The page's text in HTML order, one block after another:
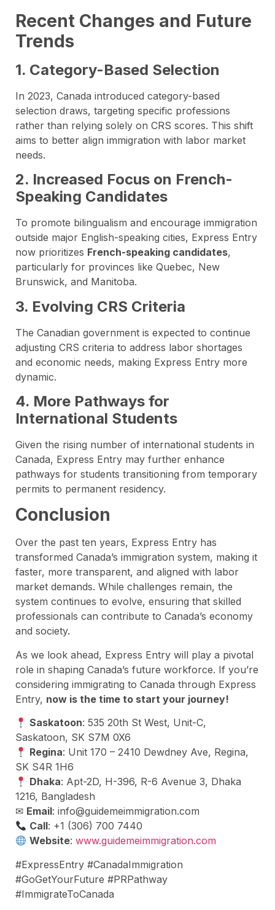
Recent Changes and Future
Trends
1. Category-Based Selection
In 2023, Canada introduced category-based
selection draws, targeting specific professions
rather than relying solely on CRS scores. This shift
aims to better align immigration with labor market
needs.
2. Increased Focus on French-
Speaking Candidates
To promote bilingualism and encourage immigration
outside major English-speaking cities, Express Entry
now prioritizes French-speaking candidates,
particularly for provinces like Quebec, New
Brunswick, and Manitoba.
3. Evolving CRS Criteria
The Canadian government is expected to continue
adjusting CRS criteria to address labor shortages
and economic needs, making Express Entry more
dynamic.
4. More Pathways for
International Students
Given the rising number of international students in
Canada, Express Entry may further enhance
pathways for students transitioning from temporary
permits to permanent residency.
Conclusion
Over the past ten years, Express Entry has
transformed Canada’s immigration system, making it
faster, more transparent, and aligned with labor
market demands. While challenges remain, the
system continues to evolve, ensuring that skilled
professionals can contribute to Canada’s economy
and society.
As we look ahead, Express Entry will play a pivotal
role in shaping Canada’s future workforce. If you’re
considering immigrating to Canada through Express
Entry, now is the time to start your journey!
Saskatoon: 535 20th St West, Unit-C,
Saskatoon, SK S7M 0X6
Regina: Unit 170 – 2410 Dewdney Ave, Regina,
SK S4R 1H6
Dhaka: Apt-2D, H-396, R-6 Avenue 3, Dhaka
1216, Bangladesh
✉ Email: info@guidemeimmigration.com
Call: +1 (306) 700 7440
Website:www.guidemeimmigration.com
#ExpressEntry #CanadaImmigration
#GoGetYourFuture #PRPathway
#ImmigrateToCanada